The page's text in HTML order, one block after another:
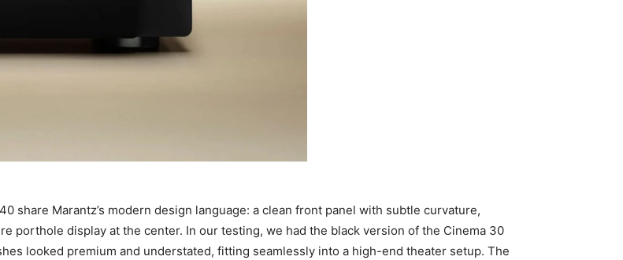
share Marantz’s modern design language: a clean front panel with subtle curvature,
porthole display at the center. In our testing, we had the black version of the Cinema 30
looked premium and understated, fitting seamlessly into a high-end theater setup. The